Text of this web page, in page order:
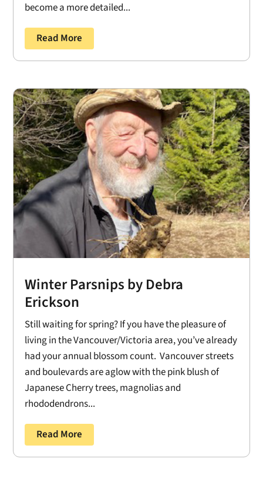
become a more detailed...
Read More
Winter Parsnips by Debra
Erickson
Still waiting for spring? If you have the pleasure of
living in the Vancouver/Victoria area, you’ve already
had your annual blossom count. Vancouver streets
and boulevards are aglow with the pink blush of
Japanese Cherry trees, magnolias and
rhododendrons...
Read More